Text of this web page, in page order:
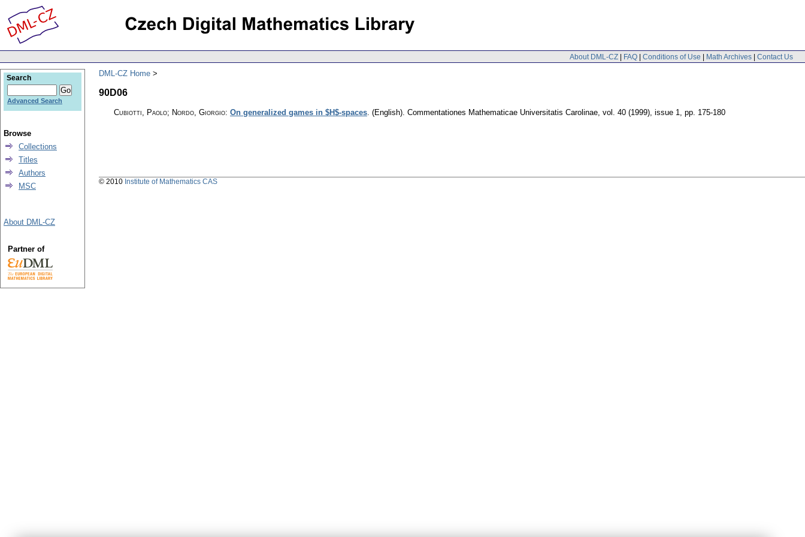
About DML-CZ | FAQ | Conditions of Use | Math Archives | Contact Us
DML-CZ Home
90D06
Cubiotti, Paolo; Nordo, Giorgio: On generalized games in $H$-spaces (English). Commentationes Mathematicae Universitatis Carolinae vol. 40 (1999), issue 1 pp. 175-180
Search
Advanced Search
Browse
Collections
Titles
Authors
MSC
About DML-CZ
Partner of
© 2010 Institute of Mathematics CAS